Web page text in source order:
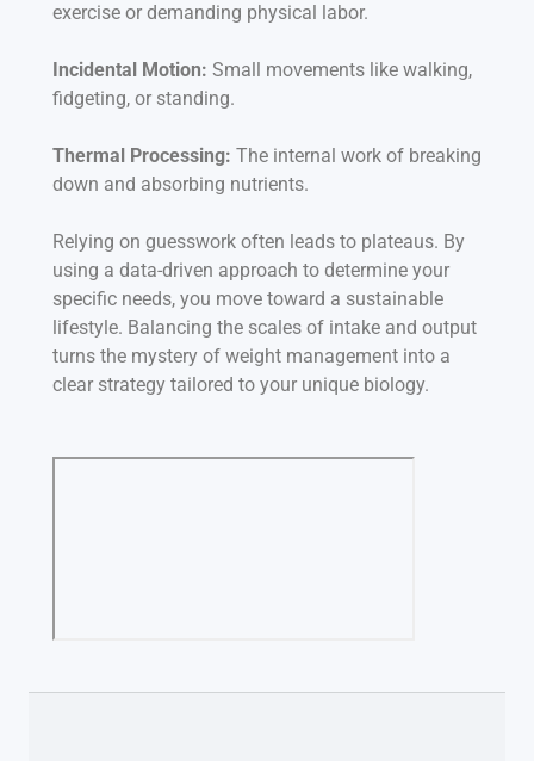
exercise or demanding physical labor.
Incidental Motion: Small movements like walking,
fidgeting, or standing.
Thermal Processing: The internal work of breaking
down and absorbing nutrients.
Relying on guesswork often leads to plateaus. By
using a data-driven approach to determine your
specific needs, you move toward a sustainable
lifestyle. Balancing the scales of intake and output
turns the mystery of weight management into a
clear strategy tailored to your unique biology.